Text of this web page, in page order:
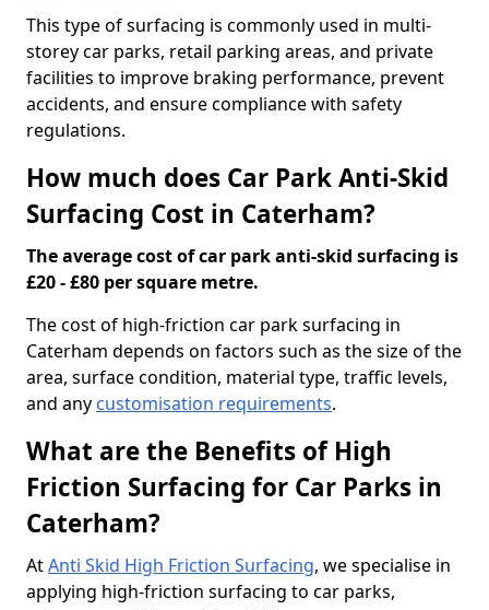
This type of surfacing is commonly used in multi-
storey car parks, retail parking areas, and private
facilities to improve braking performance, prevent
accidents, and ensure compliance with safety
regulations.
How much does Car Park Anti-Skid
Surfacing Cost in Caterham?
The average cost of car park anti-skid surfacing is
£20 - £80 per square metre.
The cost of high-friction car park surfacing in
Caterham depends on factors such as the size of the
area, surface condition, material type, traffic levels,
and any customisation requirements.
What are the Benefits of High
Friction Surfacing for Car Parks in
Caterham?
AtAnti Skid High Friction Surfacing, we specialise in
applying high-friction surfacing to car parks,